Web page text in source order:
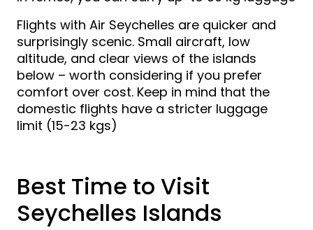
Flights with Air Seychelles are quicker and
surprisingly scenic. Small aircraft, low
altitude, and clear views of the islands
below – worth considering if you prefer
comfort over cost. Keep in mind that the
domestic flights have a stricter luggage
limit (15-23 kgs)
Best Time to Visit
Seychelles Islands